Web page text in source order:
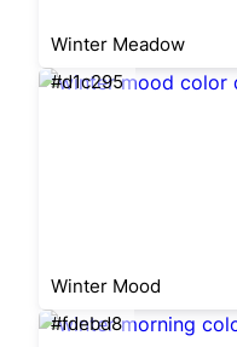
Winter Meadow
#d1c295
Winter Mood
#fdebd8